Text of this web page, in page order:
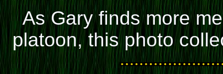
As Gary finds more
platoon, this photo